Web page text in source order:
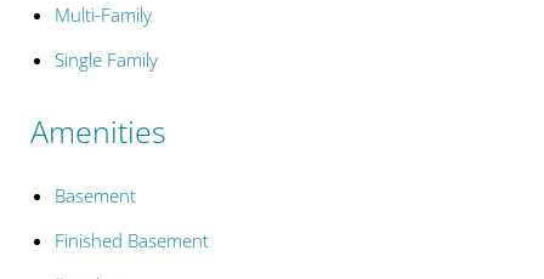
Multi-Family
Single Family
Amenities
Basement
Finished Basement